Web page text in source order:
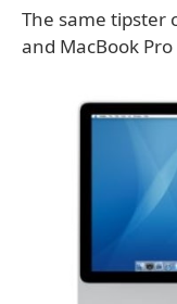
The same tipster
and MacBook